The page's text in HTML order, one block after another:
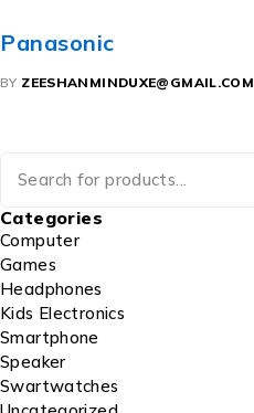
Panasonic
BY ZEESHANMINDUXE@GMAIL.COM
Categories
Computer
Games
Headphones
Kids Electronics
Smartphone
Speaker
Swartwatches